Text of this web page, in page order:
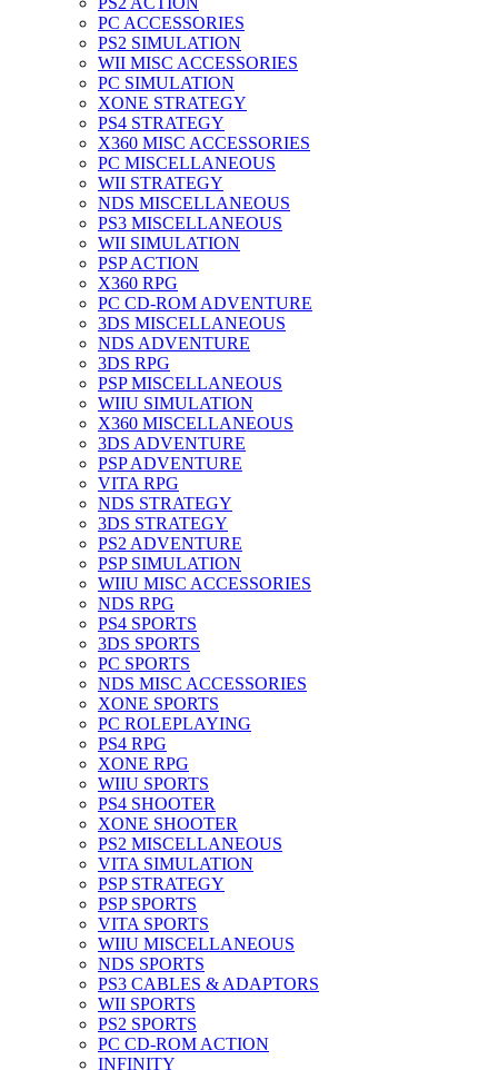
PC ACCESSORIES
PS2 SIMULATION
WII MISC ACCESSORIES
PC SIMULATION
XONE STRATEGY
PS4 STRATEGY
X360 MISC ACCESSORIES
PC MISCELLANEOUS
WII STRATEGY
NDS MISCELLANEOUS
PS3 MISCELLANEOUS
WII SIMULATION
PSP ACTION
X360 RPG
PC CD-ROM ADVENTURE
3DS MISCELLANEOUS
NDS ADVENTURE
3DS RPG
PSP MISCELLANEOUS
WIIU SIMULATION
X360 MISCELLANEOUS
3DS ADVENTURE
PSP ADVENTURE
VITA RPG
NDS STRATEGY
3DS STRATEGY
PS2 ADVENTURE
PSP SIMULATION
WIIU MISC ACCESSORIES
NDS RPG
PS4 SPORTS
3DS SPORTS
PC SPORTS
NDS MISC ACCESSORIES
XONE SPORTS
PC ROLEPLAYING
PS4 RPG
XONE RPG
WIIU SPORTS
PS4 SHOOTER
XONE SHOOTER
PS2 MISCELLANEOUS
VITA SIMULATION
PSP STRATEGY
PSP SPORTS
VITA SPORTS
WIIU MISCELLANEOUS
NDS SPORTS
PS3 CABLES & ADAPTORS
WII SPORTS
PS2 SPORTS
PC CD-ROM ACTION
INFINITY